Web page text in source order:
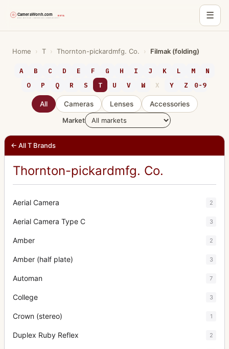
☰
Home › T › Thornton-pickardmfg. Co. › Filmak (folding)
A B C D E F G H I J K L M
N
O
P Q R S T U V W X Y Z 0-9
All Cameras Lenses
Accessories
Market
← All T Brands
Thornton-pickardmfg. Co.
Aerial Camera 2
Aerial Camera Type C 3
Amber 2
Amber (half plate) 3
Automan 7
College 3
Crown (stereo) 1
Duplex Ruby Reflex 2